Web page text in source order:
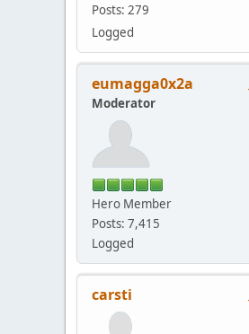
Posts: 279
Logged
eumagga0x2a
Moderator
Hero Member
Posts: 7,415
Logged
carsti